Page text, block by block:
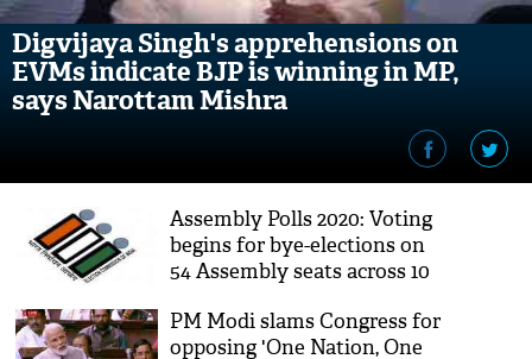
Digvijaya Singh's apprehensions on
EVMs indicate BJP is winning in MP,
says Narottam Mishra
Assembly Polls 2020: Voting
begins for bye-elections on
54 Assembly seats across 10
PM Modi slams Congress for
opposing 'One Nation, One